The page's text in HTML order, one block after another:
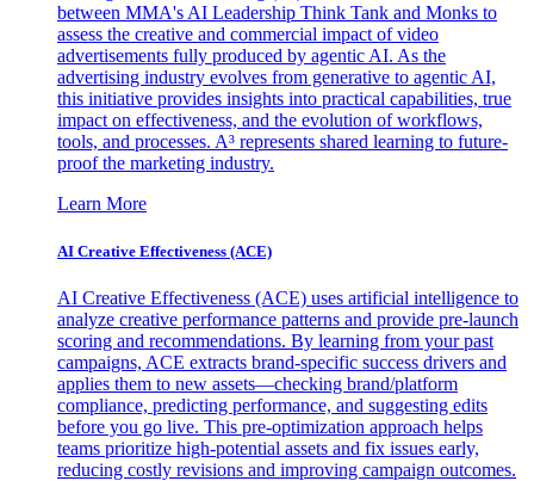
between MMA's AI Leadership Think Tank and Monks to
assess the creative and commercial impact of video
advertisements fully produced by agentic AI. As the
advertising industry evolves from generative to agentic AI,
this initiative provides insights into practical capabilities, true
impact on effectiveness, and the evolution of workflows,
tools, and processes. A³ represents shared learning to future-
proof the marketing industry.
Learn More
AI Creative Effectiveness (ACE)
AI Creative Effectiveness (ACE) uses artificial intelligence to
analyze creative performance patterns and provide pre-launch
scoring and recommendations. By learning from your past
campaigns, ACE extracts brand-specific success drivers and
applies them to new assets—checking brand/platform
compliance, predicting performance, and suggesting edits
before you go live. This pre-optimization approach helps
teams prioritize high-potential assets and fix issues early,
reducing costly revisions and improving campaign outcomes.